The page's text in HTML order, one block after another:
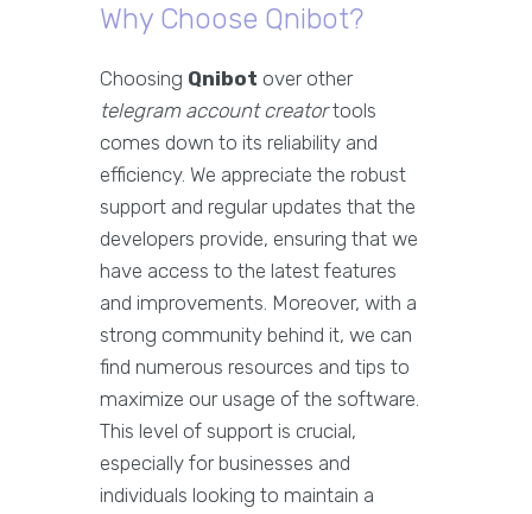
Why Choose Qnibot?
Choosing Qnibot over other
telegram account creatortools
comes down to its reliability and
efficiency. We appreciate the robust
support and regular updates that the
developers provide, ensuring that we
have access to the latest features
and improvements. Moreover, with a
strong community behind it, we can
find numerous resources and tips to
maximize our usage of the software.
This level of support is crucial,
especially for businesses and
individuals looking to maintain a